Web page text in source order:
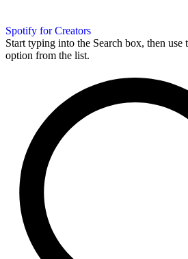
Spotify for Creators
Start typing into the Search box, then use
option from the list.